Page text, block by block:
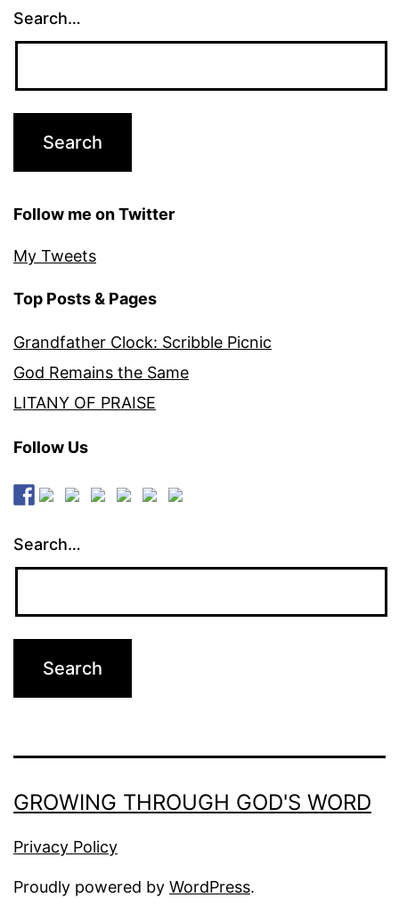
Search…
Follow me on Twitter
My Tweets
Top Posts & Pages
Grandfather Clock: Scribble Picnic
God Remains the Same
LITANY OF PRAISE
Follow Us
Search…
GROWING THROUGH GOD'S WORD
Privacy Policy
Proudly powered by WordPress.